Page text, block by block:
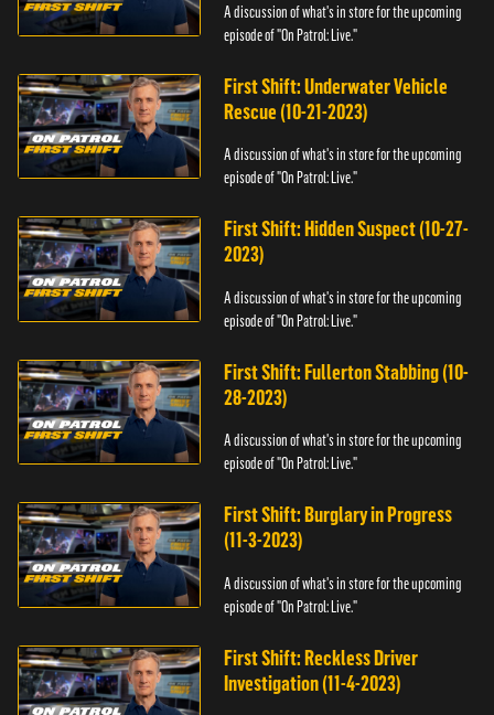
A discussion of what's in store for the upcoming
episode of "On Patrol: Live."
First Shift: Underwater Vehicle
Rescue (10-21-2023)
A discussion of what's in store for the upcoming
episode of "On Patrol: Live."
First Shift: Hidden Suspect (10-27-
2023)
A discussion of what's in store for the upcoming
episode of "On Patrol: Live."
First Shift: Fullerton Stabbing (10-
28-2023)
A discussion of what's in store for the upcoming
episode of "On Patrol: Live."
First Shift: Burglary in Progress
(11-3-2023)
A discussion of what's in store for the upcoming
episode of "On Patrol: Live."
First Shift: Reckless Driver
Investigation (11-4-2023)